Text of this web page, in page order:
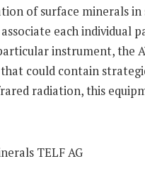
of surface minerals
each
instrument,
could contain
radiation, this